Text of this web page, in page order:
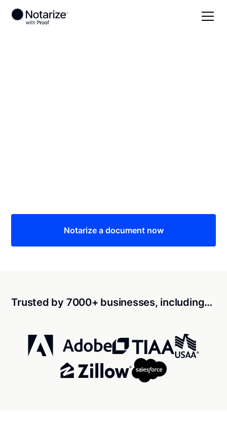
Notarize a document now
Trusted by 7000+ businesses, including…